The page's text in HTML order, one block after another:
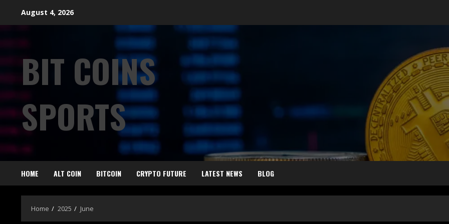
August 4, 2026
BIT COINS
SPORTS
HOME ALT COIN BITCOIN CRYPTO FUTURE LATEST NEWS BLOG
Home 2025 June